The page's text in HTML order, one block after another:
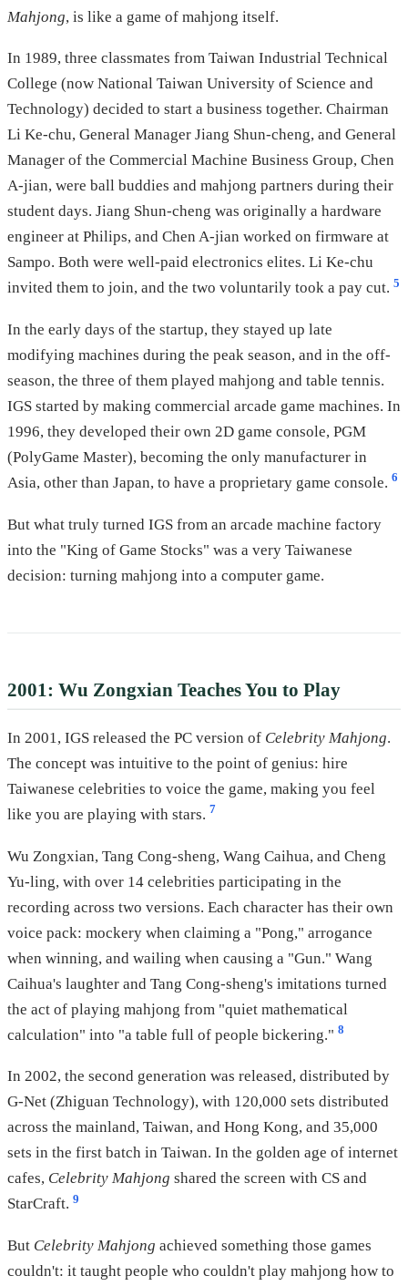
Mahjong, is like a game of mahjong itself.
In 1989, three classmates from Taiwan Industrial Technical
College (now National Taiwan University of Science and
Technology) decided to start a business together. Chairman
Li Ke-chu, General Manager Jiang Shun-cheng, and General
Manager of the Commercial Machine Business Group, Chen
A-jian, were ball buddies and mahjong partners during their
student days. Jiang Shun-cheng was originally a hardware
engineer at Philips, and Chen A-jian worked on firmware at
Sampo. Both were well-paid electronics elites. Li Ke-chu
invited them to join, and the two voluntarily took a pay cut. 5
In the early days of the startup, they stayed up late
modifying machines during the peak season, and in the off-
season, the three of them played mahjong and table tennis.
IGS started by making commercial arcade game machines. In
1996, they developed their own 2D game console, PGM
(PolyGame Master), becoming the only manufacturer in
Asia, other than Japan, to have a proprietary game console. 6
But what truly turned IGS from an arcade machine factory
into the "King of Game Stocks" was a very Taiwanese
decision: turning mahjong into a computer game.
2001: Wu Zongxian Teaches You to Play
In 2001, IGS released the PC version of Celebrity Mahjong.
The concept was intuitive to the point of genius: hire
Taiwanese celebrities to voice the game, making you feel
like you are playing with stars. 7
Wu Zongxian, Tang Cong-sheng, Wang Caihua, and Cheng
Yu-ling, with over 14 celebrities participating in the
recording across two versions. Each character has their own
voice pack: mockery when claiming a "Pong," arrogance
when winning, and wailing when causing a "Gun." Wang
Caihua's laughter and Tang Cong-sheng's imitations turned
the act of playing mahjong from "quiet mathematical
calculation" into "a table full of people bickering." 8
In 2002, the second generation was released, distributed by
G-Net (Zhiguan Technology), with 120,000 sets distributed
across the mainland, Taiwan, and Hong Kong, and 35,000
sets in the first batch in Taiwan. In the golden age of internet
cafes, Celebrity Mahjong shared the screen with CS and
StarCraft. 9
But Celebrity Mahjong achieved something those games
couldn't: it taught people who couldn't play mahjong how to